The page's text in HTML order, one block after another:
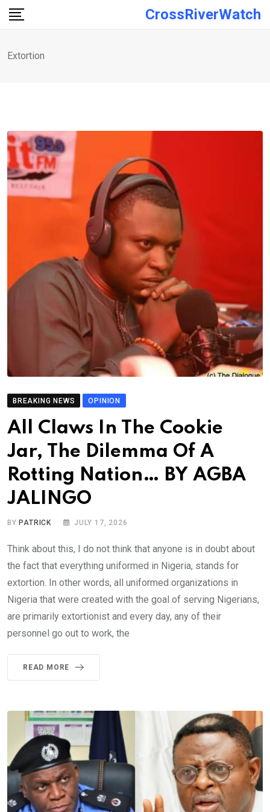
Skip
CrossRiverWatch
Extortion
BREAKING NEWS OPINION
All Claws In The Cookie
Jar, The Dilemma Of A
Rotting Nation… BY AGBA
JALINGO
BY PATRICK JULY 17, 2026
Think about this, I do not think that anyone is in doubt about
the fact that everything uniformed in Nigeria, stands for
extortion. In other words, all uniformed organizations in
Nigeria that were created with the goal of serving Nigerians,
are primarily extortionist and every day, any of their
personnel go out to work, the
READ MORE